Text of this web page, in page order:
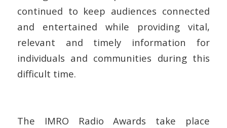
continued to keep audiences connected
and entertained while providing vital,
relevant and timely information for
individuals and communities during this
difficult time.
The IMRO Radio Awards take place